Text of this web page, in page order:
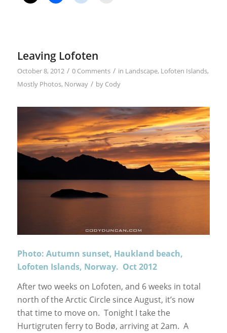
Leaving Lofoten
October 8, 2012 / 0 Comments / in Landscape, Lofoten Islands,
Mostly Photos, Norway / by Cody
Photo: Autumn sunset, Haukland beach,
Lofoten Islands, Norway. Oct 2012
After two weeks on Lofoten, and 6 weeks in total
north of the Arctic Circle since August, it’s now
that time to move on. Tonight I take the
Hurtigruten ferry to Bodø, arriving at 2am. A